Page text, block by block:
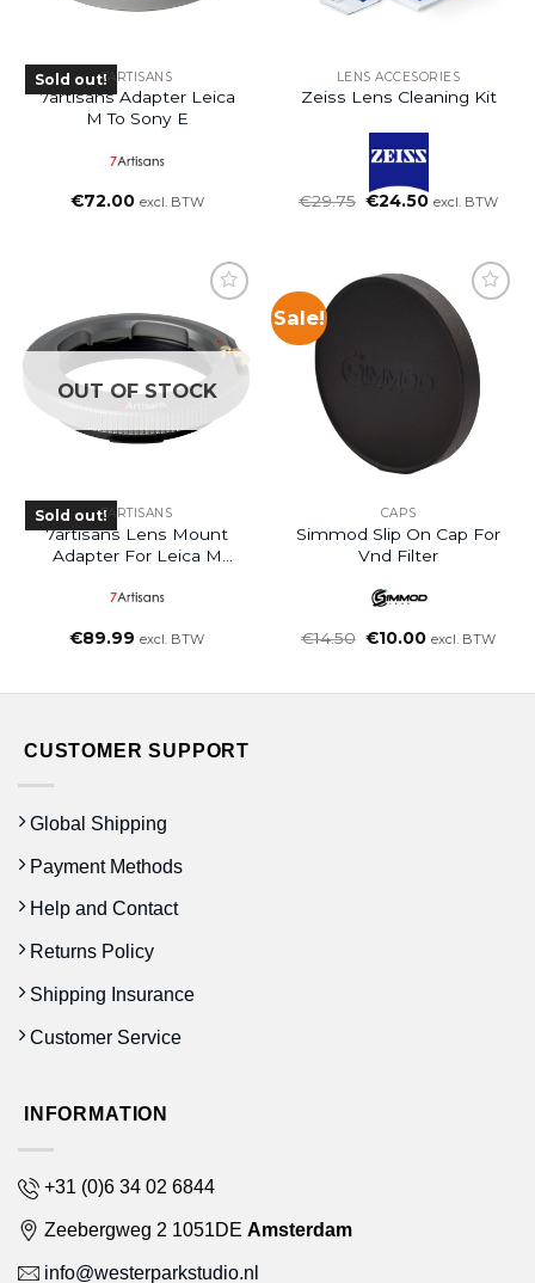
Sold out!7ARTISANS
7artisans Adapter Leica
M To Sony E
€72.00 excl. BTW
LENS ACCESORIES
Zeiss Lens Cleaning Kit
€29.75 Oorspronkelijke
€24.50Huidige
excl. BTW
OUT OF STOCK
Sold out!7ARTISANS
7artisans Lens Mount
Adapter For Leica M
€89.99 excl. BTW
Sale!
CAPS
Simmod Slip On Cap For
Vnd Filter
€14.50 Oorspronkelijke
€10.00Huidige
excl. BTW
CUSTOMER SUPPORT
Global Shipping
Payment Methods
Help and Contact
Returns Policy
Shipping Insurance
Customer Service
INFORMATION
+31 (0)6 34 02 6844
Zeebergweg 2 1051DE Amsterdam
info@westerparkstudio.nl